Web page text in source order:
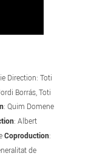
Direction: Toti
Borrás, Toti
: Quim Domene
: Albert
Coproduction:
de